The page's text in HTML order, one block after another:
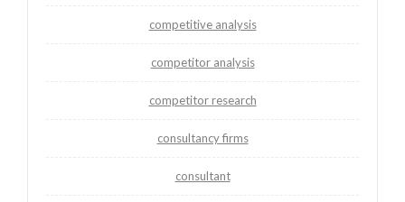
competitive analysis
competitor analysis
competitor research
consultancy firms
consultant